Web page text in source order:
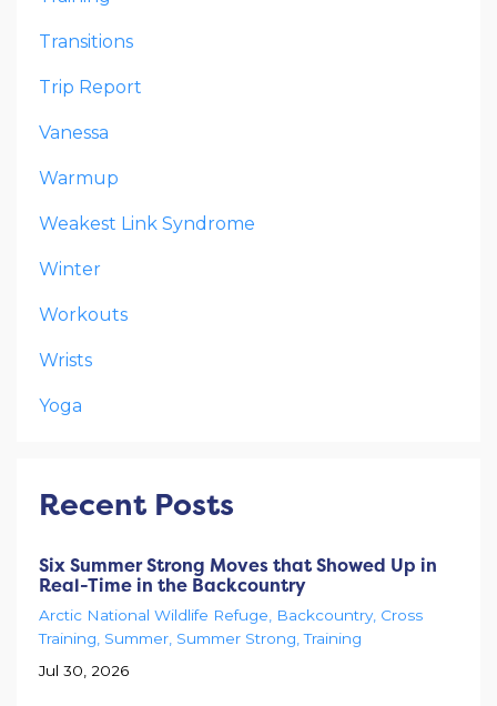
Transitions
Trip Report
Vanessa
Warmup
Weakest Link Syndrome
Winter
Workouts
Wrists
Yoga
Recent Posts
Six Summer Strong Moves that Showed Up in
Real-Time in the Backcountry
Arctic National Wildlife Refuge Backcountry Cross
Training Summer Summer Strong Training
Jul 30, 2026